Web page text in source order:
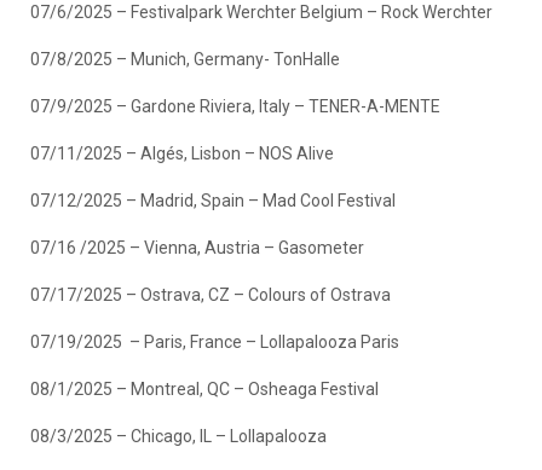
07/6/2025 – Festivalpark Werchter Belgium – Rock Werchter
07/8/2025 – Munich, Germany- TonHalle
07/9/2025 – Gardone Riviera, Italy – TENER-A-MENTE
07/11/2025 – Algés, Lisbon – NOS Alive
07/12/2025 – Madrid, Spain – Mad Cool Festival
07/16 /2025 – Vienna, Austria – Gasometer
07/17/2025 – Ostrava, CZ – Colours of Ostrava
07/19/2025 – Paris, France – Lollapalooza Paris
08/1/2025 – Montreal, QC – Osheaga Festival
08/3/2025 – Chicago, IL – Lollapalooza